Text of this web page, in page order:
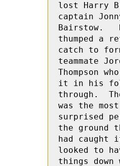
lost Harry
captain
Bairstow.
thumped a
catch to
teammate
Thompson
it in his
through.
was the most
surprised
the ground
had caught
looked to
things down